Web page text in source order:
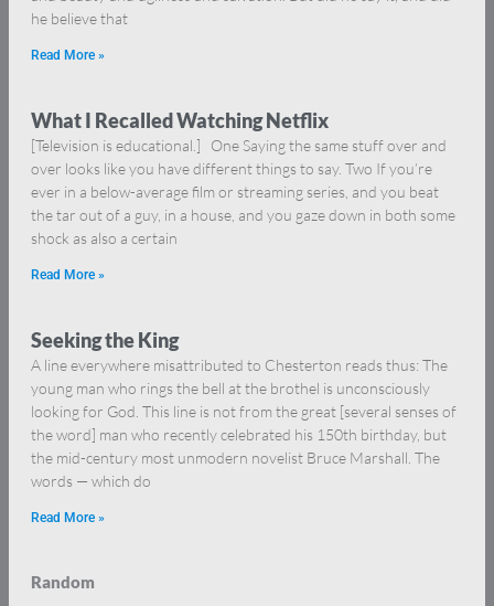
he believe that
Read More »
What I Recalled Watching Netflix
[Television is educational.] One Saying the same stuff over and
over looks like you have different things to say. Two If you’re
ever in a below-average film or streaming series, and you beat
the tar out of a guy, in a house, and you gaze down in both some
shock as also a certain
Read More »
Seeking the King
A line everywhere misattributed to Chesterton reads thus: The
young man who rings the bell at the brothel is unconsciously
looking for God. This line is not from the great [several senses of
the word] man who recently celebrated his 150th birthday, but
the mid-century most unmodern novelist Bruce Marshall. The
words — which do
Read More »
Random